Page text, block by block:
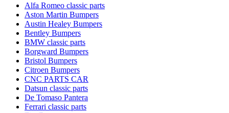
Alfa Romeo classic parts
Aston Martin Bumpers
Austin Healey Bumpers
Bentley Bumpers
BMW classic parts
Borgward Bumpers
Bristol Bumpers
Citroen Bumpers
CNC PARTS CAR
Datsun classic parts
De Tomaso Pantera
Ferrari classic parts